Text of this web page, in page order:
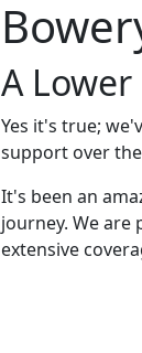
A
Yes it's true;
support over
It's been an
journey. We
extensive